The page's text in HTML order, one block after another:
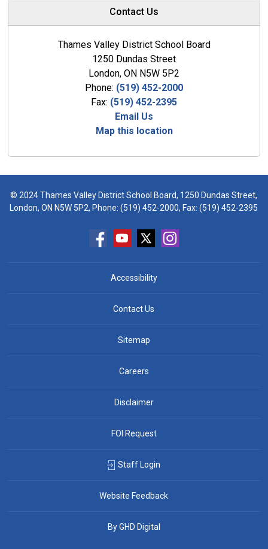
Contact Us
Thames Valley District School Board
1250 Dundas Street
London, ON N5W 5P2
Phone: (519) 452-2000
Fax: (519) 452-2395
Email Us
Map this location
© 2024 Thames Valley District School Board, 1250 Dundas Street,
London, ON N5W 5P2, Phone:(519) 452-2000, Fax: (519) 452-2395
Accessibility
Contact Us
Sitemap
Careers
Disclaimer
FOI Request
Staff Login
Website Feedback
By GHD Digital